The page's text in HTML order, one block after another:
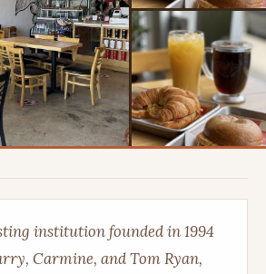
institution founded in 1994
Carmine, and Tom Ryan,